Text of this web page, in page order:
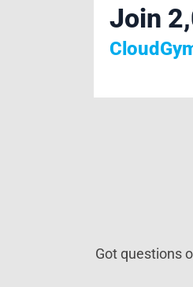
Join
Got questions